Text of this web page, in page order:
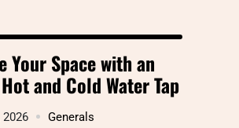
Your Space with an
and Cold Water Tap
2026 Generals